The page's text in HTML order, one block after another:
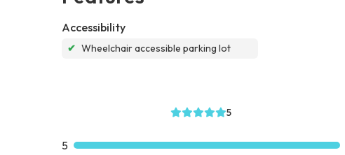
Accessibility
✔ Wheelchair accessible parking lot
5
5